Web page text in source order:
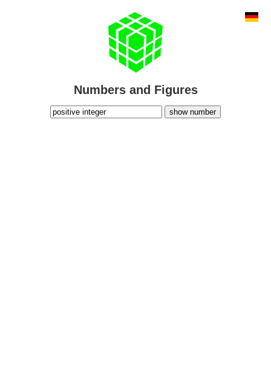
Numbers and Figures
show number